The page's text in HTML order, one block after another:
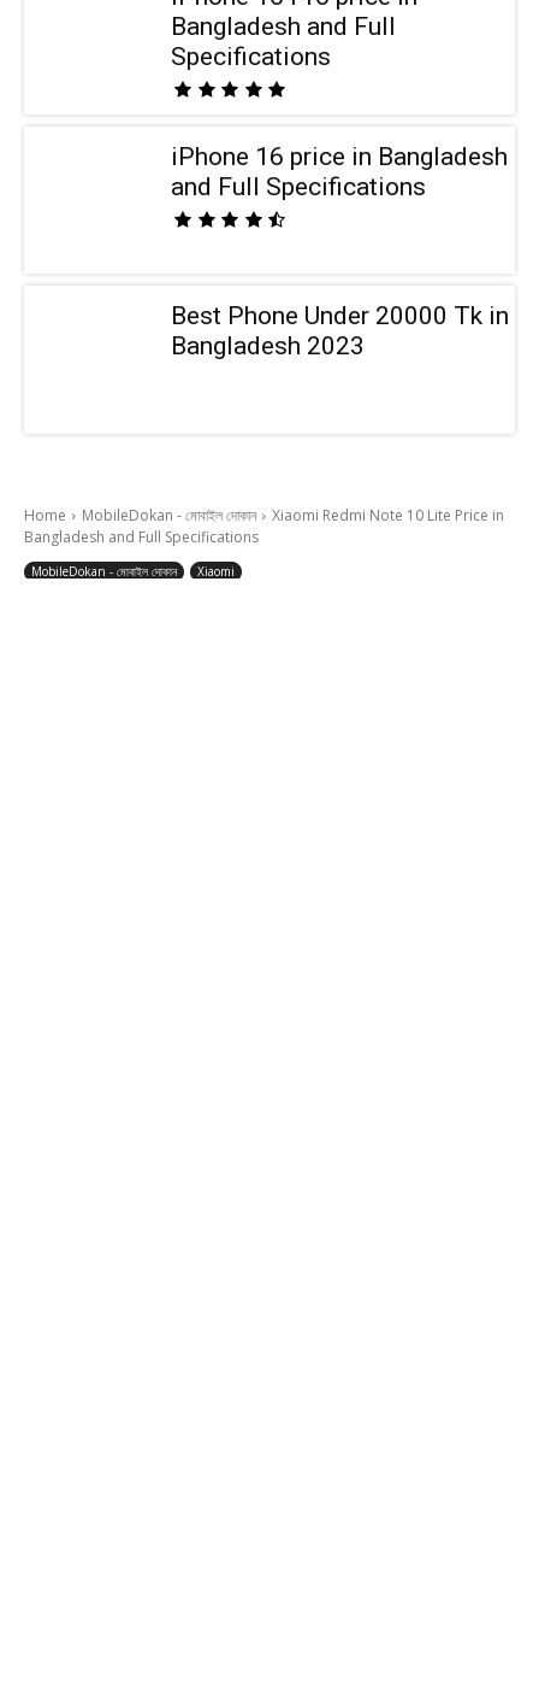
Bangladesh and Full
Specifications
iPhone 16 price in Bangladesh
and Full Specifications
Best Phone Under 20000 Tk in
Bangladesh 2023